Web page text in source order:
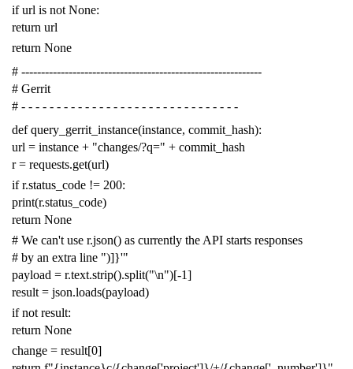
if url is not None:
return url
return None
# -------------------------------------------------------------
# Gerrit
# - - - - - - - - - - - - - - - - - - - - - - - - - - - - - - -
def query_gerrit_instance(instance, commit_hash):
url = instance + "changes/?q=" + commit_hash
r = requests.get(url)
if r.status_code != 200:
print(r.status_code)
return None
# We can't use r.json() as currently the API starts responses
# by an extra line ")]}'"
payload = r.text.strip().split("\n")[-1]
result = json.loads(payload)
if not result:
return None
change = result[0]